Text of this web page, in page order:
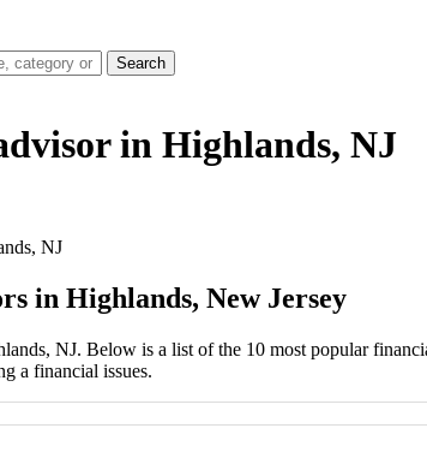
Search
in Highlands, NJ
NJ
in Highlands, New Jersey
NJ. Below is a list of the 10 most popular
a financial issues.